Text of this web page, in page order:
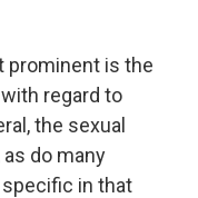
prominent is the
regard to
the sexual
as do many
in that